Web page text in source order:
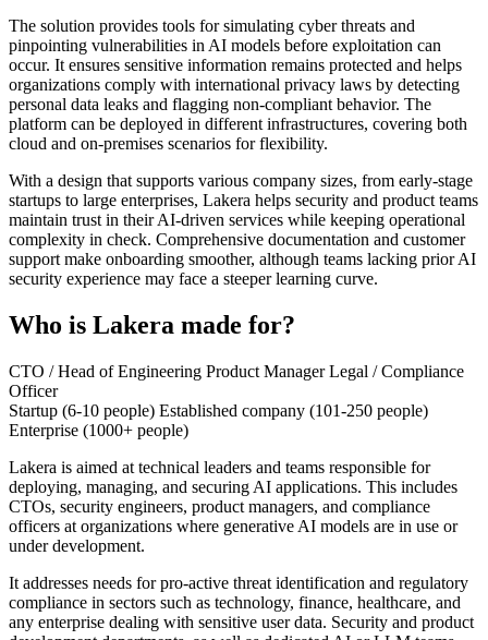
The solution provides tools for simulating cyber threats and
pinpointing vulnerabilities in AI models before exploitation can
occur. It ensures sensitive information remains protected and helps
organizations comply with international privacy laws by detecting
personal data leaks and flagging non-compliant behavior. The
platform can be deployed in different infrastructures, covering both
cloud and on-premises scenarios for flexibility.
With a design that supports various company sizes, from early-stage
startups to large enterprises, Lakera helps security and product teams
maintain trust in their AI-driven services while keeping operational
complexity in check. Comprehensive documentation and customer
support make onboarding smoother, although teams lacking prior AI
security experience may face a steeper learning curve.
Who is Lakera made for?
CTO / Head of Engineering Product ManagerLegal / Compliance
Officer
Startup (6-10 people) Established company (101-250 people)
Enterprise (1000+ people)
Lakera is aimed at technical leaders and teams responsible for
deploying, managing, and securing AI applications. This includes
CTOs, security engineers, product managers, and compliance
officers at organizations where generative AI models are in use or
under development.
It addresses needs for pro-active threat identification and regulatory
compliance in sectors such as technology, finance, healthcare, and
any enterprise dealing with sensitive user data. Security and product